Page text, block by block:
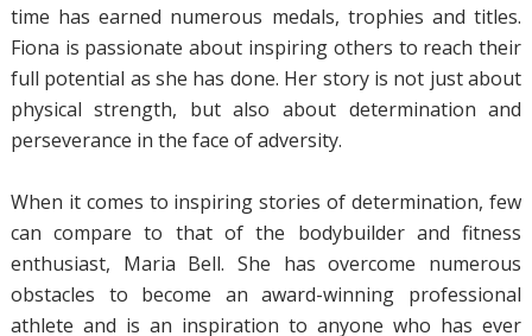
time has earned numerous medals, trophies and titles.
Fiona is passionate about inspiring others to reach their
full potential as she has done. Her story is not just about
physical strength, but also about determination and
perseverance in the face of adversity.
When it comes to inspiring stories of determination, few
can compare to that of the bodybuilder and fitness
enthusiast, Maria Bell. She has overcome numerous
obstacles to become an award-winning professional
athlete and is an inspiration to anyone who has ever